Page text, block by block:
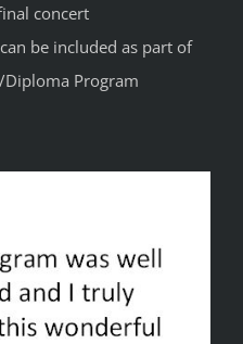
concert
be included as part of
Diploma Program